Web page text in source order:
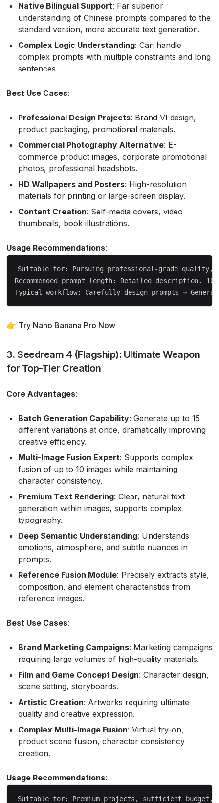
Native Bilingual Support: Far superior
understanding of Chinese prompts compared to the
standard version, more accurate text generation.
Complex Logic Understanding: Can handle
complex prompts with multiple constraints and long
sentences.
Best Use Cases:
Professional Design Projects: Brand VI design,
product packaging, promotional materials.
Commercial Photography Alternative: E-
commerce product images, corporate promotional
photos, professional headshots.
HD Wallpapers and Posters: High-resolution
materials for printing or large-screen display.
Content Creation: Self-media covers, video
thumbnails, book illustrations.
Usage Recommendations:
Suitable for: Pursuing professional-grade quality,
Recommended prompt length: Detailed description,
👉 Try Nano Banana Pro Now
3. Seedream 4 (Flagship): Ultimate Weapon
for Top-Tier Creation
Core Advantages:
Batch Generation Capability: Generate up to 15
different variations at once, dramatically improving
creative efficiency.
Multi-Image Fusion Expert: Supports complex
fusion of up to 10 images while maintaining
character consistency.
Premium Text Rendering: Clear, natural text
generation within images, supports complex
typography.
Deep Semantic Understanding: Understands
emotions, atmosphere, and subtle nuances in
prompts.
Reference Fusion Module: Precisely extracts style,
composition, and element characteristics from
reference images.
Best Use Cases:
Brand Marketing Campaigns: Marketing campaigns
requiring large volumes of high-quality materials.
Film and Game Concept Design: Character design,
scene setting, storyboards.
Artistic Creation: Artworks requiring ultimate
quality and creative expression.
Complex Multi-Image Fusion: Virtual try-on,
product scene fusion, character consistency
creation.
Usage Recommendations:
Suitable for: Premium projects, sufficient budget,